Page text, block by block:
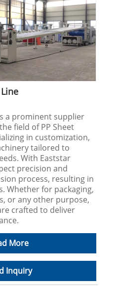
a prominent supplier
field of PP Sheet
in customization,
tailored to
With Eaststar
precision and
process, resulting in
Whether for packaging,
or any other purpose,
crafted to deliver
More
Inquiry